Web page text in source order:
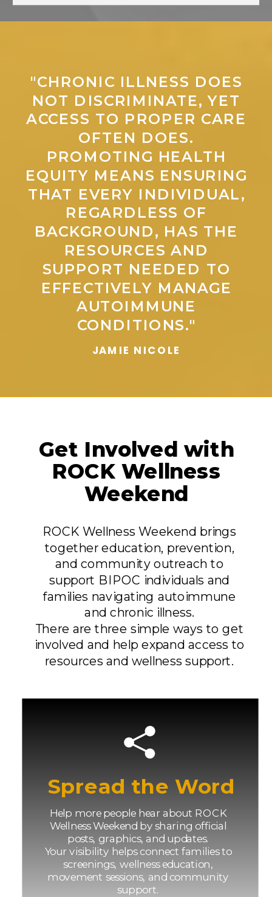
JAMIE NICOLE
"CHRONIC ILLNESS DOES
NOT DISCRIMINATE, YET
ACCESS TO PROPER CARE
OFTEN DOES.
PROMOTING HEALTH
EQUITY MEANS ENSURING
THAT EVERY INDIVIDUAL,
REGARDLESS OF
BACKGROUND, HAS THE
RESOURCES AND
SUPPORT NEEDED TO
EFFECTIVELY MANAGE
AUTOIMMUNE
CONDITIONS."
ROCK Wellness Weekend brings
together education, prevention,
and community outreach to
support BIPOC individuals and
families navigating autoimmune
and chronic illness.
There are three simple ways to get
involved and help expand access to
resources and wellness support.
Get Involved with
ROCK Wellness
Weekend
Help more people hear about ROCK
Wellness Weekend by sharing official
posts, graphics, and updates.
Your visibility helps connect families to
screenings, wellness education,
movement sessions, and community
support.
Spread the Word